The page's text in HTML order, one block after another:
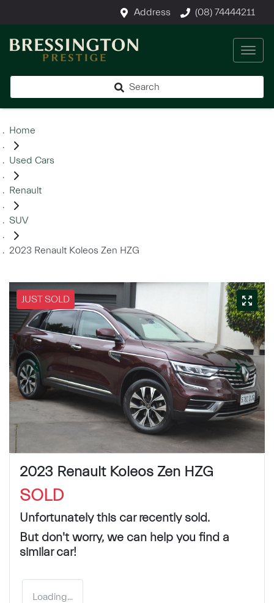
Address (08) 74444211
Search
Home
Used Cars
Renault
SUV
2023 Renault Koleos Zen HZG
JUST SOLD
2023 Renault Koleos Zen HZG
SOLD
Unfortunately this carrecently sold.
But don't worry, we can help you find a
similarcar!
Loading...